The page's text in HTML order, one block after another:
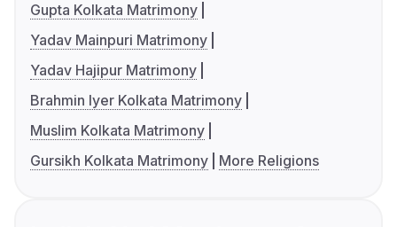
Gupta Kolkata Matrimony
Yadav Mainpuri Matrimony
Yadav Hajipur Matrimony
Brahmin Iyer Kolkata Matrimony
Muslim Kolkata Matrimony
Gursikh Kolkata Matrimony
More Religions